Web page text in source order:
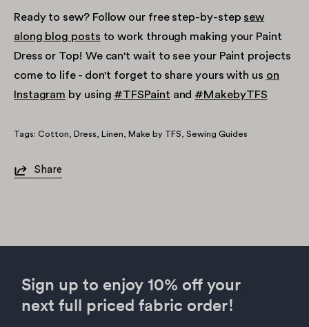
Ready to sew? Follow our free step-by-step sew
along blog posts to work through making your Paint
Dress or Top! We can't wait to see your Paint projects
come to life - don't forget to share yours with us on
Instagram by using #TFSPaint and #MakebyTFS
Tags: Cotton Dress Linen Make by TFS Sewing Guides
Share
Sign up to enjoy 10% off your
next full priced fabric order!